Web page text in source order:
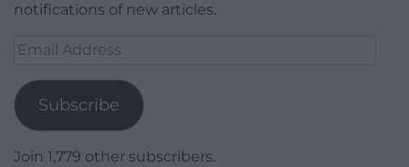
notifications of new articles.
Email
Subscribe
Join 1,779 other subscribers.